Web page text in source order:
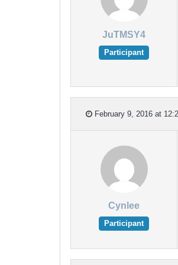
JuTMSY4
Participant
February 9, 2016 at
Cynlee
Participant